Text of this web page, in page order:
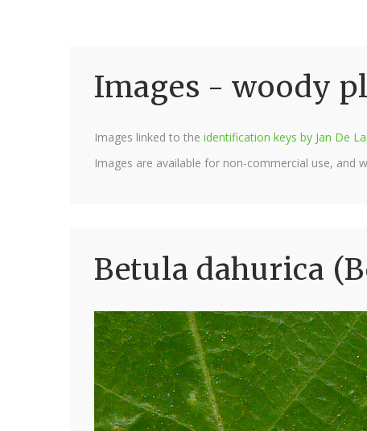
Images - woody
Images linked to the identification keys by Jan De
Images are available for non-commercial use, and
Betula dahurica